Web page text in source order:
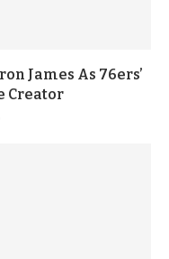
James As 76ers’
Creator